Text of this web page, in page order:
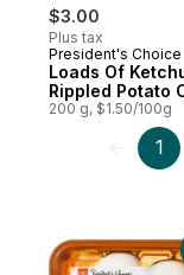
$3.00
Plus tax
Prepared in
President's Choice
Loads Of
Rippled Potato
200 g, $1.50/100g
1